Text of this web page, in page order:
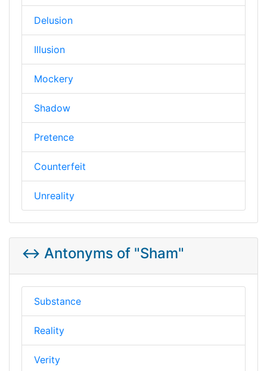
Delusion
Illusion
Mockery
Shadow
Pretence
Counterfeit
Unreality
↔️ Antonyms of "Sham"
Substance
Reality
Verity